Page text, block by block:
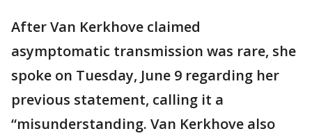
After Van Kerkhove claimed
asymptomatic transmission was rare, she
spoke on Tuesday, June 9 regarding her
previous statement, calling it a
“misunderstanding. Van Kerkhove also